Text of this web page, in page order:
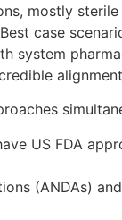
mostly
case
system
US FDA
(ANDAs)